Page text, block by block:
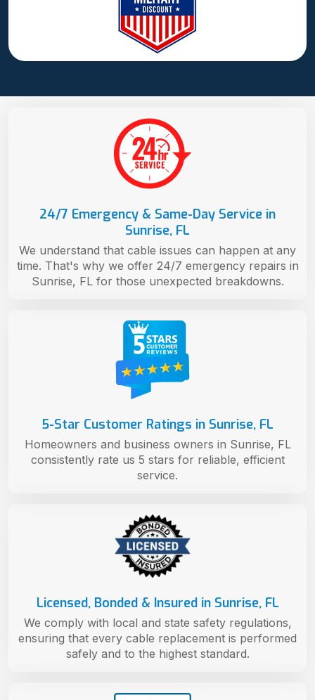
Licensed, Bonded & Insured in Sunrise, FL
We comply with local and state safety regulations,
ensuring that every cable replacement is performed
safely and to the highest standard.
5-Star Customer Ratings in Sunrise, FL
Homeowners and business owners in Sunrise, FL
consistently rate us 5 stars for reliable, efficient
service.
24/7 Emergency & Same-Day Service in
Sunrise, FL
We understand that cable issues can happen at any
time. That's why we offer 24/7 emergency repairs in
Sunrise, FL for those unexpected breakdowns.